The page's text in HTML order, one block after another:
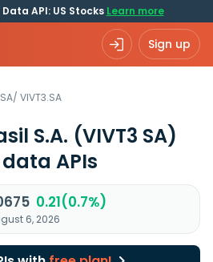
API: US Stocks Learn more
Sign up
SA/ VIVT3.SA
S.A. (VIVT3 SA)
APIs
0.21(0.7%)
6, 2026